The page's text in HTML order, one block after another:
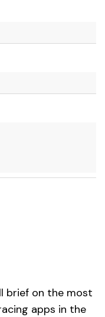
brief on the most
apps in the